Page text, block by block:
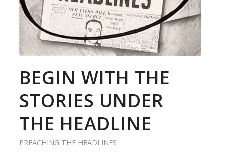
BEGIN WITH THE
STORIES UNDER
THE HEADLINE
PREACHING THE HEADLINES